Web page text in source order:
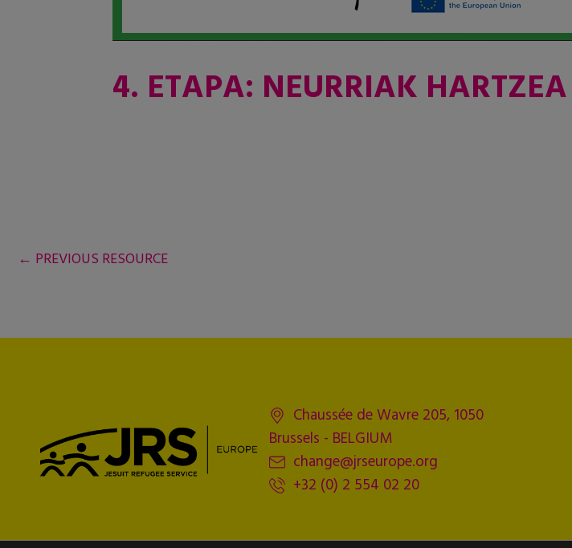
4. ETAPA: NEURRIAK HARTZEA
← PREVIOUS RESOURCE
Chaussée de Wavre 205, 1050
Brussels - BELGIUM
change@jrseurope.org
+32 (0) 2 554 02 20